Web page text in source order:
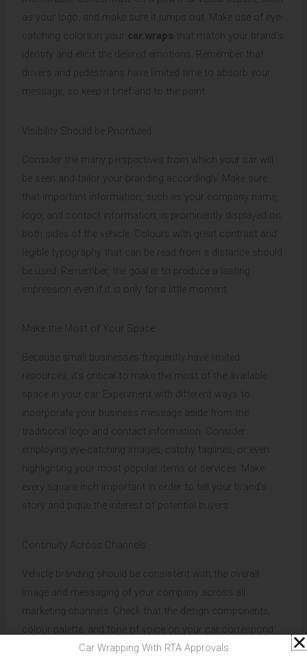
as your logo, and make sure it jumps out. Make use of eye-
catching colors in your car wraps that match your brand’s
identity and elicit the desired emotions. Remember that
drivers and pedestrians have limited time to absorb your
message, so keep it brief and to the point.
Visibility Should be Prioritized
Consider the many perspectives from which your car will
be seen and tailor your branding accordingly. Make sure
that important information, such as your company name,
logo, and contact information, is prominently displayed on
both sides of the vehicle. Colours with great contrast and
legible typography that can be read from a distance should
be used. Remember, the goal is to produce a lasting
impression even if it is only for a little moment.
Make the Most of Your Space
Because small businesses frequently have limited
resources, it’s critical to make the most of the available
space in your car. Experiment with different ways to
incorporate your business message aside from the
traditional logo and contact information. Consider
employing eye-catching images, catchy taglines, or even
highlighting your most popular items or services. Make
every square inch important in order to tell your brand’s
story and pique the interest of potential buyers.
Continuity Across Channels
Vehicle branding should be consistent with the overall
image and messaging of your company across all
marketing channels. Check that the design components,
colour palette, and tone of voice on your car correspond
to those on your website, social media profiles, and other
Car Wrapping With RTA Approvals